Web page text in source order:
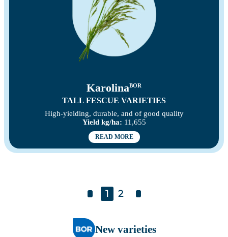
KarolinaBOR
TALL FESCUE VARIETIES
High-yielding, durable, and of good quality
Yield kg/ha: 11,655
READ MORE
1 2
New varieties